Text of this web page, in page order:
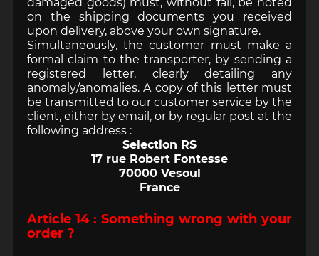
on the shipping documents you received
upon delivery, above your own signature.
Simultaneously, the customer must make a
formal claim to the transporter, by sending a
registered letter, clearly detailing any
anomaly/anomalies. A copy of this letter must
be transmitted to our customer service by the
client, either by email, or by regular post at the
following address :
Selection RS
17 rue Robert Fontesse
70000 Vesoul
France
Article 14 : Something wrong with your
order ?